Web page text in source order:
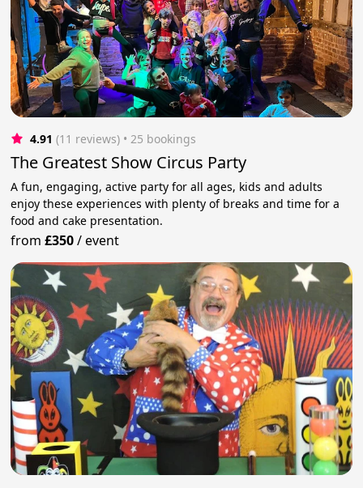
4.91 (11 reviews) • 25 bookings
The Greatest Show Circus Party
A fun, engaging, active party for all ages, kids and adults
enjoy these experiences with plenty of breaks and time for a
food and cake presentation.
from£350/event